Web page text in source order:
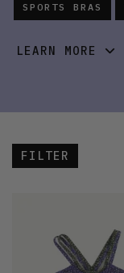
SPORTS BRAS
LEARN MORE
FILTER